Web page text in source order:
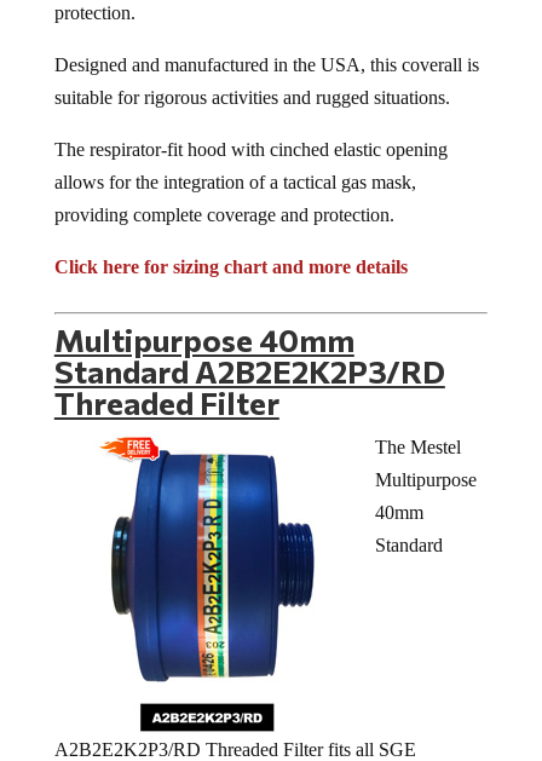
protection.
Designed and manufactured in the USA, this coverall is
suitable for rigorous activities and rugged situations.
The respirator-fit hood with cinched elastic opening
allows for the integration of a tactical gas mask,
providing complete coverage and protection.
Click here for sizing chart and more details
Multipurpose 40mm
Standard A2B2E2K2P3/RD
Threaded Filter
The Mestel
Multipurpose
40mm
Standard
A2B2E2K2P3/RD Threaded Filter fits all SGE